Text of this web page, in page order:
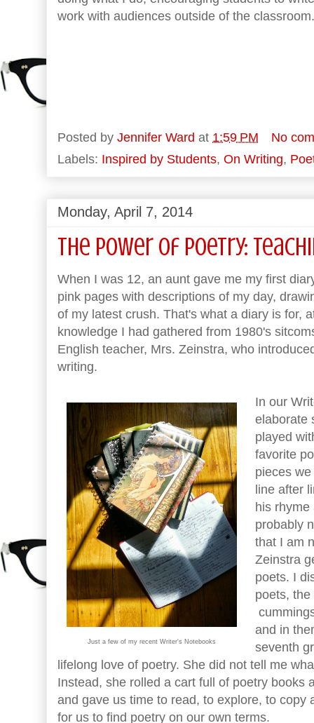
work with audiences outside of the classroom.
Posted by Jennifer Ward at 1:59 PM
No
Labels: Inspired by Students, On Writing,
Monday, April 7, 2014
The Power of Poetry:
When I was 12, an aunt gave me my first
pink pages with descriptions of my day,
of my latest crush. That's what a diary is for,
knowledge I had gathered from 1980's
English teacher, Mrs. Zeinstra, who
writing.
Just a few of my recent Writer's Notebooks
In our
elaborate
played
favorite
pieces
line after
his
probably
that I am
Zeinstra
poets. I
poets,
and in
seventh
lifelong love of poetry. She did not tell me
Instead, she rolled a cart full of poetry books
and gave us time to read, to explore, to copy
for us to find poetry on our own terms.